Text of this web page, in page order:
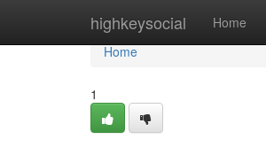
highkeysocial Home
Home
Home
1